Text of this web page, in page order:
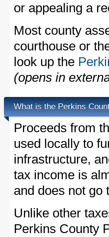
or appealing a
Most county
courthouse or
look up the
(opens in
What is the Perkins
Proceeds from
used locally to
infrastructure,
tax income is
and does not go
Unlike other
Perkins County